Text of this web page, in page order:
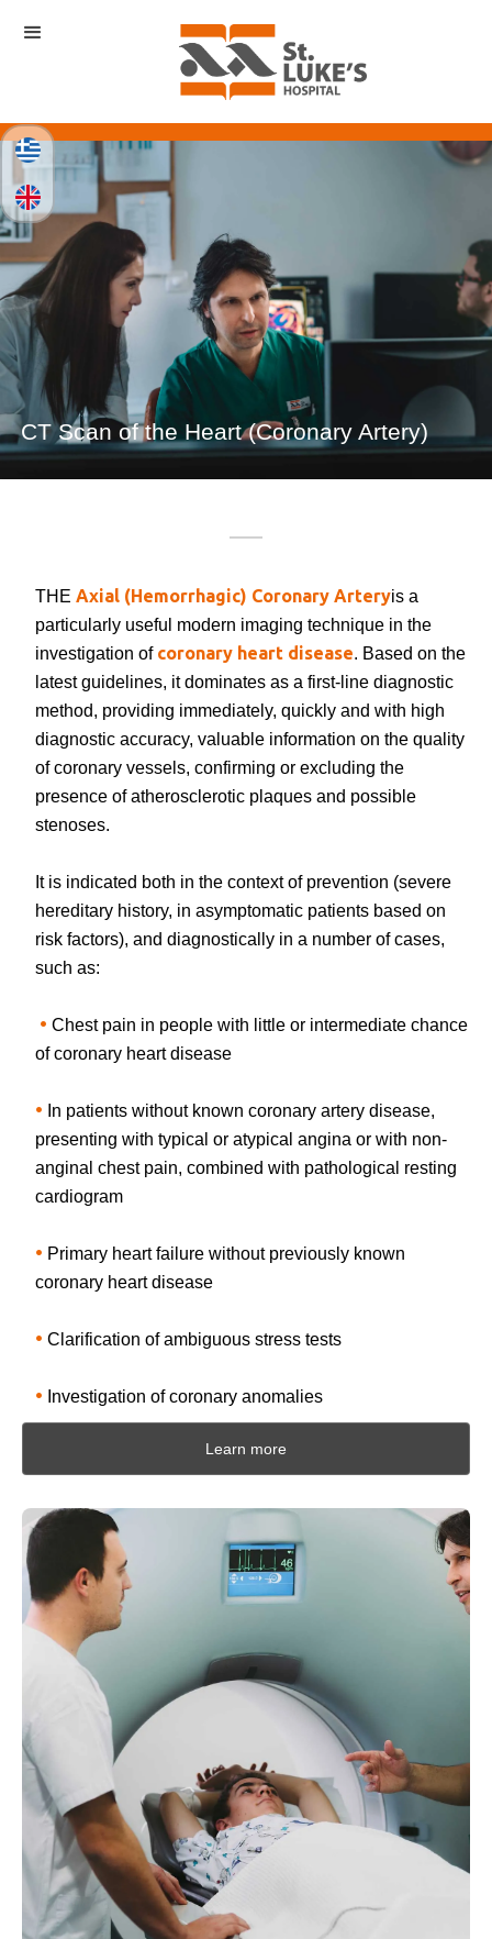
CT Scan of the Heart (Coronary Artery)
THE Axial (Hemorrhagic) Coronary Arteryis a
particularly useful modern imaging technique in the
investigation of coronary heart disease. Based on the
latest guidelines, it dominates as a first-line diagnostic
method, providing immediately, quickly and with high
diagnostic accuracy, valuable information on the quality
of coronary vessels, confirming or excluding the
presence of atherosclerotic plaques and possible
stenoses.
It is indicated both in the context of prevention (severe
hereditary history, in asymptomatic patients based on
risk factors), and diagnostically in a number of cases,
such as:
• Chest pain in people with little or intermediate chance
of coronary heart disease
• In patients without known coronary artery disease,
presenting with typical or atypical angina or with non-
anginal chest pain, combined with pathological resting
cardiogram
• Primary heart failure without previously known
coronary heart disease
• Clarification of ambiguous stress tests
• Investigation of coronary anomalies
Learn more